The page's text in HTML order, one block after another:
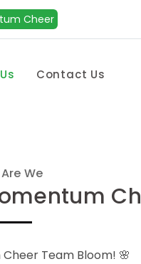
Cheer
Contact Us
We
Team Bloom! 🌸